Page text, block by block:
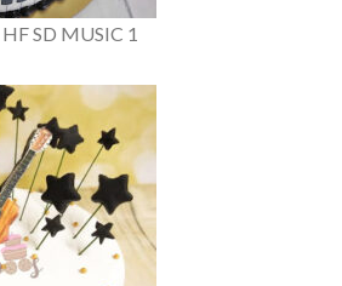
HF SD MUSIC 1